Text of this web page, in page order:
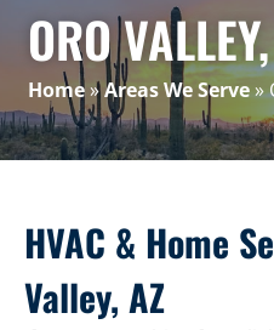
ORO
Home»Areas We Serve»
HVAC & Home
Valley, AZ